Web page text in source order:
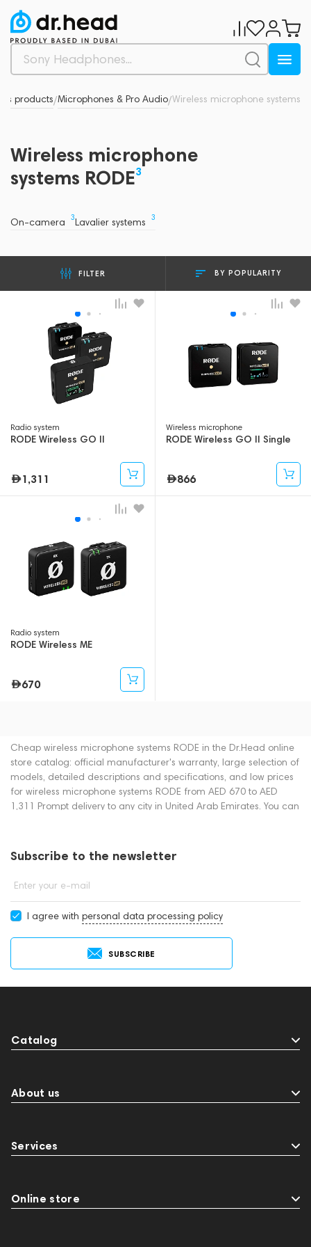
products/Microphones & Pro Audio/Wireless microphone systems
Wireless microphone
systems RODE3
On-camera 3Lavalier systems 3
FILTER BY POPULARITY
Radio system
RODE Wireless GO II
1,311
Wireless microphone
RODE Wireless GO II Single
866
Radio system
RODE Wireless ME
670
Cheap wireless microphone systems RODE in the Dr.Head online
store catalog: official manufacturer's warranty, large selection of
models, detailed descriptions and specifications, and low prices
for wireless microphone systems RODE from AED 670 to AED
1,311 Prompt delivery to any city in United Arab Emirates. You can
buy wireless microphone systems in showrooms in Dubai.
Subscribe to the newsletter
Enter your e-mail
I agree with personal data processing policy
SUBSCRIBE
Catalog
About us
Services
Online store